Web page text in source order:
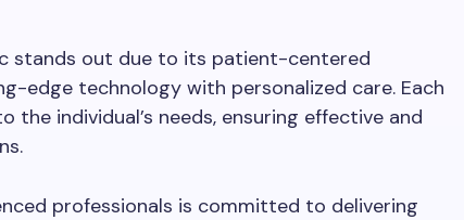
stands out due to its patient-centered
edge technology with personalized care. Each
individual’s needs, ensuring effective and
professionals is committed to delivering